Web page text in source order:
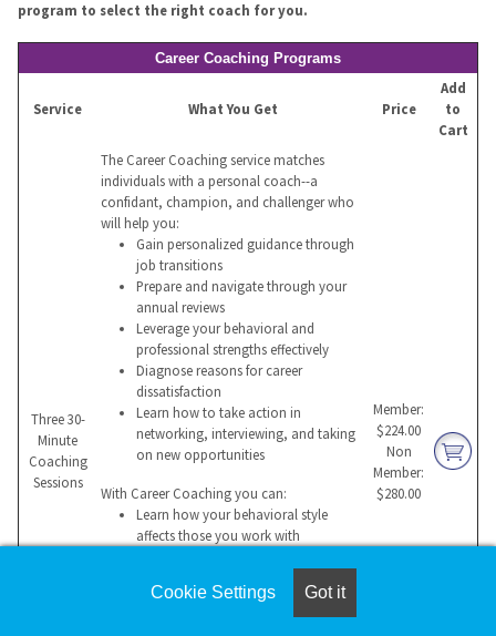
program to select the right coach for you.
Career Coaching Programs
Service What You Get Price
Add
to
Cart
Three 30-
Minute
Coaching
Sessions
The Career Coaching service matches
individuals with a personal coach--a
confidant, champion, and challenger who
will help you:
Gain personalized guidance through
job transitions
Prepare and navigate through your
annual reviews
Leverage your behavioral and
professional strengths effectively
Diagnose reasons for career
dissatisfaction
Learn how to take action in
networking, interviewing, and taking
on new opportunities
With Career Coaching you can:
Learn how your behavioral style
affects those you work with
Manage change more effectively
Overcome hurdles that impede
Member:
$224.00
Non
Member:
$280.00
Cookie Settings Got it